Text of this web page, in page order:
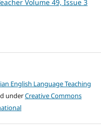
Volume 49, Issue 3
English Language Teaching
underCreative Commons